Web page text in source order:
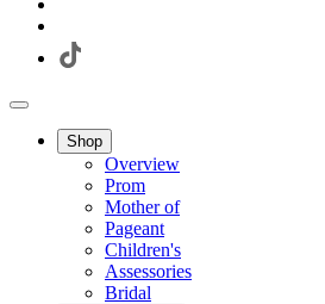
Shop
Overview
Prom
Mother of
Pageant
Children's
Assessories
Bridal